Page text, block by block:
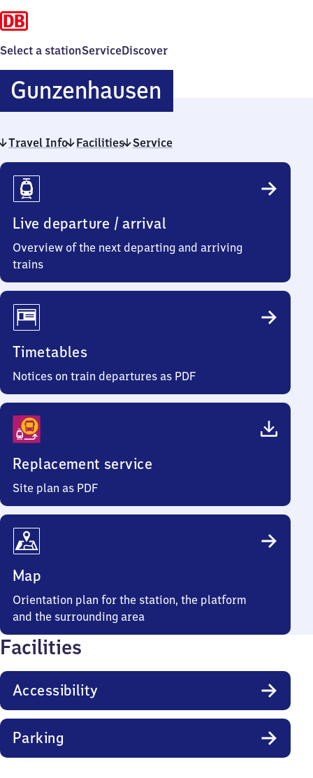
Select a stationServiceDiscover
GunzenhausenGunzenhausen
Travel Info Facilities Service
Travel
Info
Live departure / arrival
Overview of the next departing and arriving
trains
Timetables
Notices on train departures as PDF
Replacement service
Site plan as PDF
Map
Orientation plan for the station, the platform
and the surrounding area
Facilities
Accessibility
Parking